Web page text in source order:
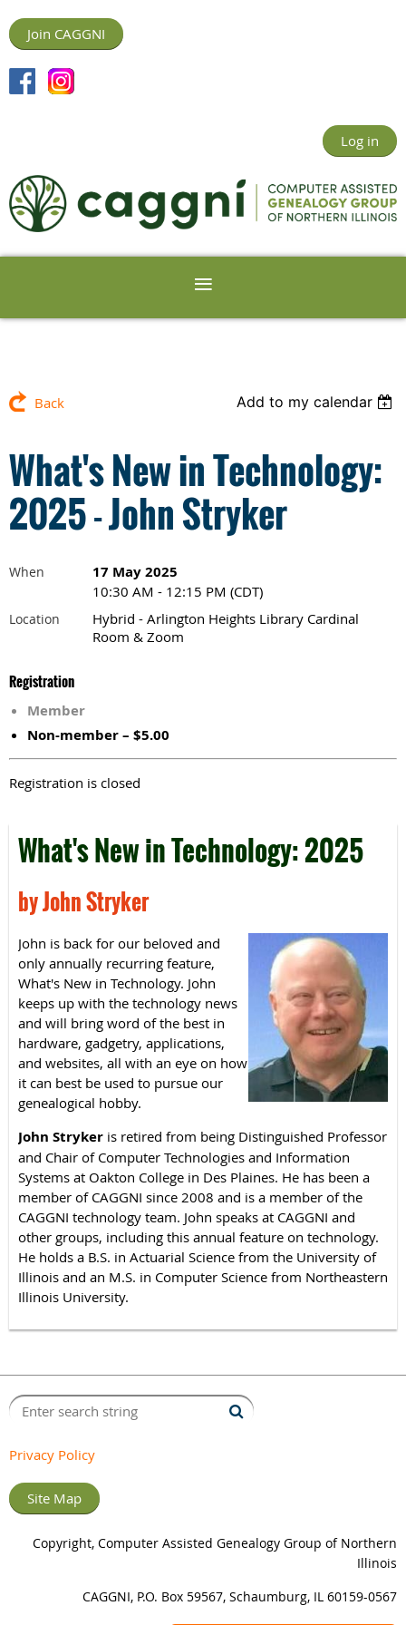
Join CAGGNI
Log in
Back Add to my calendar
What's New in Technology:
2025 - John Stryker
When 17 May 2025
10:30 AM - 12:15 PM (CDT)
Location
Hybrid - Arlington Heights Library Cardinal
Room & Zoom
Registration
Member
Non-member – $5.00
Registration is closed
What's New in Technology: 2025
by John Stryker
John is back for our beloved and
only annually recurring feature,
What's New in Technology. John
keeps up with the technology news
and will bring word of the best in
hardware, gadgetry, applications,
and websites, all with an eye on how
it can best be used to pursue our
genealogical hobby.
John Stryker is retired from being Distinguished Professor
and Chair of Computer Technologies and Information
Systems at Oakton College in Des Plaines. He has been a
member of CAGGNI since 2008 and is a member of the
CAGGNI technology team. John speaks at CAGGNI and
other groups, including this annual feature on technology.
He holds a B.S. in Actuarial Science from the University of
Illinois and an M.S. in Computer Science from Northeastern
Illinois University.
Privacy Policy
Site Map
Copyright, Computer Assisted Genealogy Group of Northern
Illinois
CAGGNI, P.O. Box 59567, Schaumburg, IL 60159-0567